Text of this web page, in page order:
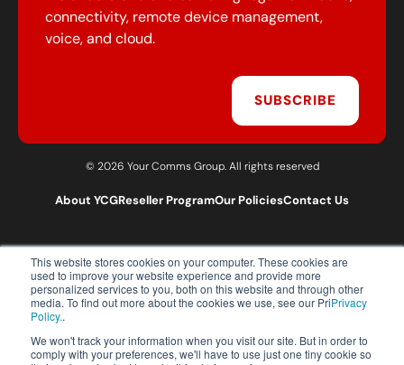
This website stores cookies on your computer. These cookies are
used to improve your website experience and provide more
personalized services to you, both on this website and through other
media. To find out more about the cookies we use, see our PriPrivacy
Policy..
We won't track your information when you visit our site. But in order to
comply with your preferences, we'll have to use just one tiny cookie so
connectivity, remote device management,
voice, and cloud.
SUBSCRIBE
© 2026 Your Comms Group. All rights reserved
About YCGReseller ProgramOur PoliciesContact Us
T:0203 301 1460
E:sales@yourcommsgroup.com
Customer Support:cs@yourcommsgroup.com